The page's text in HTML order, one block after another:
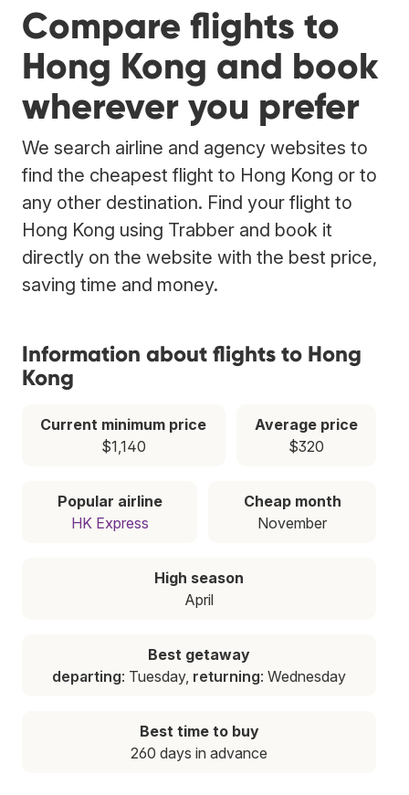
Compare flights to
Hong Kong and book
wherever you prefer
We search airline and agency websites to
find the cheapest flight to Hong Kong or to
any other destination. Find your flight to
Hong Kong using Trabber and book it
directly on the website with the best price,
saving time and money.
Information about flights to Hong
Kong
Current minimum price
$1,140
Average price
$320
Popular airline
HK Express
Cheap month
November
High season
April
Best getaway
departing: Tuesday, returning: Wednesday
Best time to buy
260 days in advance